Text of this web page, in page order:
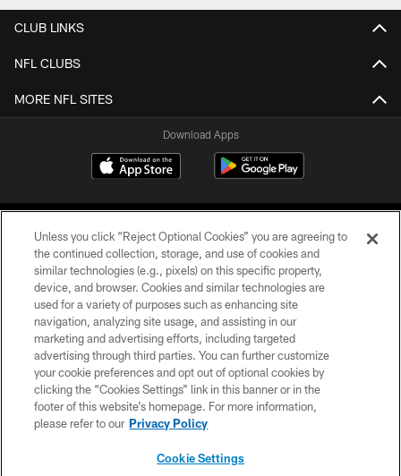
CLUB LINKS
NFL CLUBS
MORE NFL SITES
Download Apps
©2026 Jacksonville Jaguars, LLC. All Rights Reserved.
PRIVACY POLICY
ACCESSIBILITY
CONTACT US
SITE MAP
Unless you click “Reject Optional Cookies” you are agreeing to
the continued collection, storage, and use of cookies and
similar technologies (e.g., pixels) on this specific property,
device, and browser. Cookies and similar technologies are
used for a variety of purposes such as enhancing site
navigation, analyzing site usage, and assisting in our
marketing and advertising efforts, including targeted
advertising through third parties. You can further customize
your cookie preferences and opt out of optional cookies by
clicking the “Cookies Settings” link in this banner or in the
footer of this website’s homepage. For more information,
please refer to our Privacy Policy
Cookie Settings